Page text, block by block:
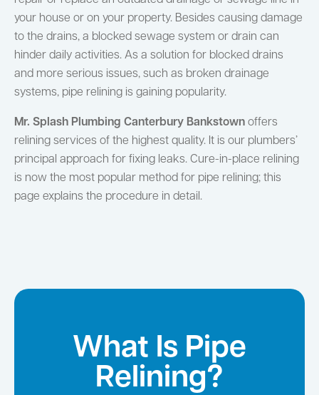
your house or on your property. Besides causing damage
to the drains, a blocked sewage system or drain can
hinder daily activities. As a solution for blocked drains
and more serious issues, such as broken drainage
systems, pipe relining is gaining popularity.
Mr. Splash Plumbing Canterbury Bankstown offers
relining services of the highest quality. It is our plumbers’
principal approach for fixing leaks. Cure-in-place relining
is now the most popular method for pipe relining; this
page explains the procedure in detail.
What Is Pipe
Relining?